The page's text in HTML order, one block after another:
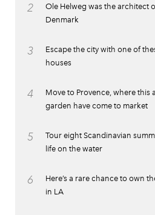
2
Ole Helweg was the architect
Denmark
3
Escape the city with one of
houses
4
Move to Provence, where this
garden have come to market
5
Tour eight Scandinavian
life on the water
6
Here’s a rare chance to own
in LA